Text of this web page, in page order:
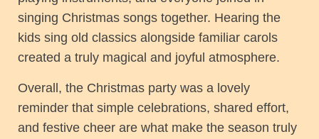
singing Christmas songs together. Hearing the
kids sing old classics alongside familiar carols
created a truly magical and joyful atmosphere.
Overall, the Christmas party was a lovely
reminder that simple celebrations, shared effort,
and festive cheer are what make the season truly